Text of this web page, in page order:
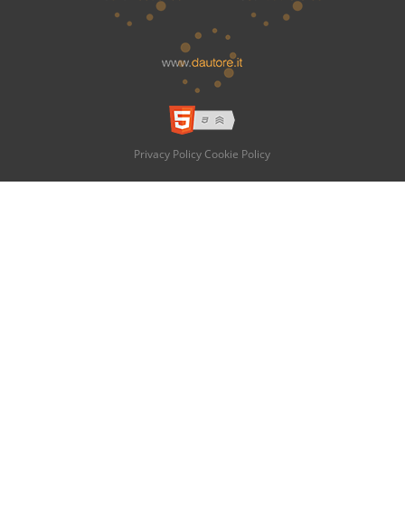
Privacy Policy Cookie Policy